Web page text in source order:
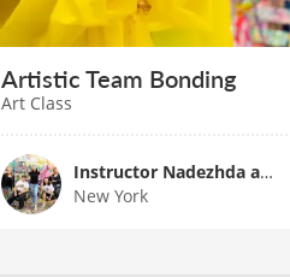
Artistic Team Bonding
Art Class
Instructor Nadezhda and Team
New York